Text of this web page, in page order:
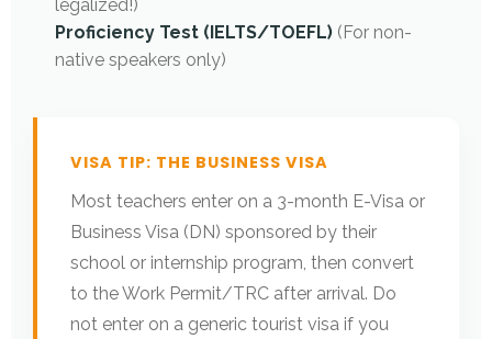
legalized!)
Proficiency Test (IELTS/TOEFL) (For non-
native speakers only)
VISA TIP: THE BUSINESS VISA
Most teachers enter on a 3-month E-Visa or
Business Visa (DN) sponsored by their
school or internship program, then convert
to the Work Permit/TRC after arrival. Do
not enter on a generic tourist visa if you